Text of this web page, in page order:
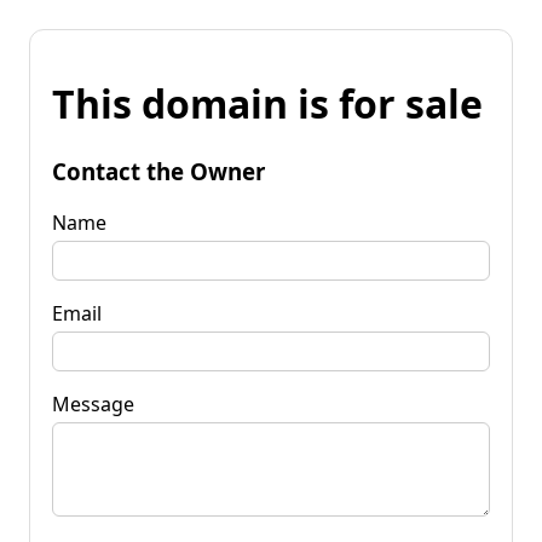
This domain is for sale
Contact the Owner
Name
Email
Message